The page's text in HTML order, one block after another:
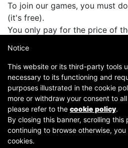
To join our games, you must
(it's free).
You only pay for the price of
Copyright © 2007-2026 Fubles Srl, Via Disciplini 18,
Notice
This website or its third-party tools
necessary to its functioning and
purposes illustrated in the cookie
more or withdraw your consent to
please refer to the cookie policy.
By closing this banner, scrolling
continuing to browse otherwise,
cookies.